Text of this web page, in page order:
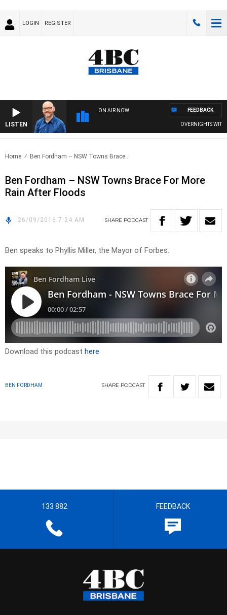
LOGIN REGISTER
LISTEN
ON AIR NOW
OVERNIGHTS WITH
FEEDBACK
Home Ben Fordham – NSW Towns Brace..
Ben Fordham – NSW Towns Brace For More
Rain After Floods
26/09/2016 7:24 AM SHARE PODCAST
Ben speaks to Phyllis Miller, the Mayor of Forbes.
Download this podcast here
BEN FORDHAM SHARE PODCAST
133 882 FEEDBACK